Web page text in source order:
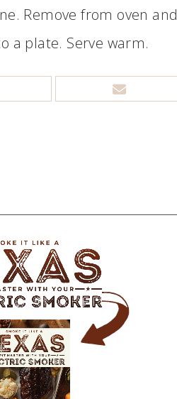
Remove from oven and
a plate. Serve warm.